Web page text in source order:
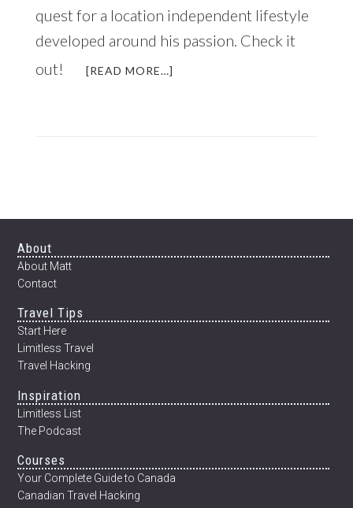
quest for a location independent lifestyle
developed around his passion. Check it
out!
[READ MORE…]
MATT
Footer
About
About Matt
Contact
Travel Tips
Start Here
Limitless Travel
Travel Hacking
Inspiration
Limitless List
The Podcast
Courses
Your Complete Guide to Canada
Canadian Travel Hacking